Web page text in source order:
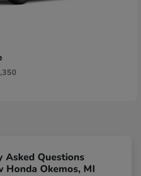
Asked Questions
Honda Okemos, MI